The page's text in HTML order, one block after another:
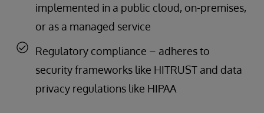
implemented in a public cloud, on-premises,
or as a managed service
Regulatory compliance – adheres to
security frameworks like HITRUST and data
privacy regulations like HIPAA